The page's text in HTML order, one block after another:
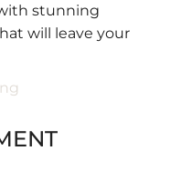
stunning
will leave your